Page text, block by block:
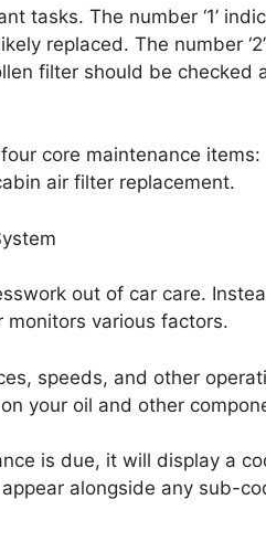
tasks. The number ‘1’
replaced. The number
filter should be checked
core maintenance
air filter replacement.
out of car care.
monitors various factors.
speeds, and other
your oil and other
is due, it will display a
alongside any sub-